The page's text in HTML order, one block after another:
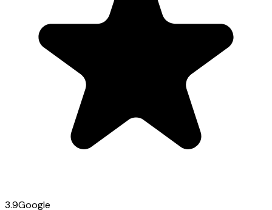
3.9Google